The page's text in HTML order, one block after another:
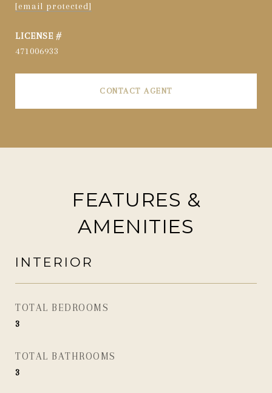
[email protected]
471006933
CONTACT AGENT
FEATURES &
AMENITIES
INTERIOR
TOTAL BEDROOMS
3
TOTAL BATHROOMS
3